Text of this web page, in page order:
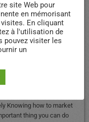
An
Knowing how to market
thing you can do
site Web pour
en mémorisant
En cliquant
à l'utilisation de
pouvez visiter les
un